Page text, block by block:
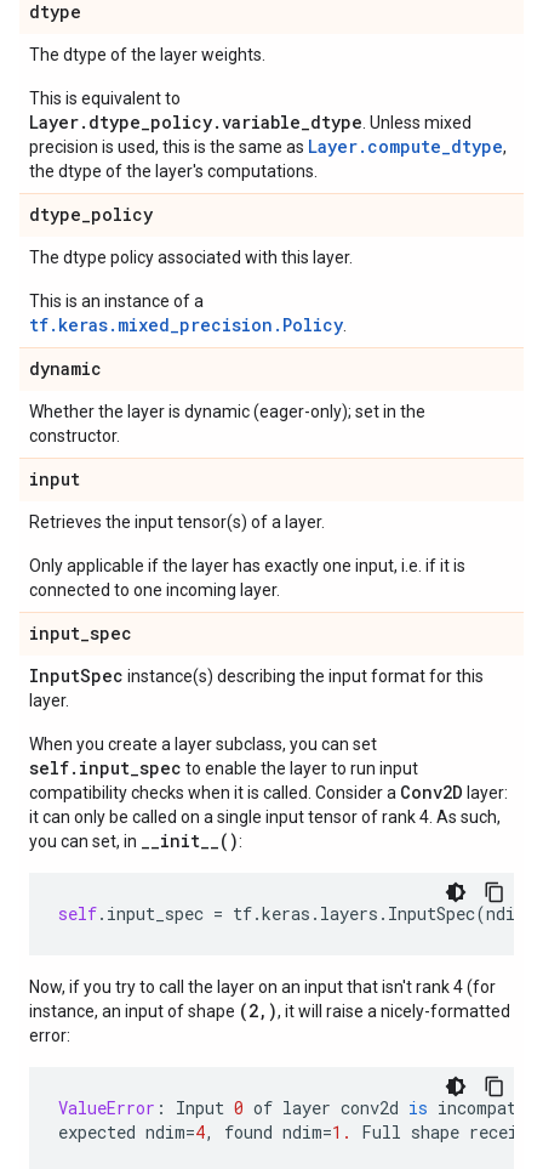
dtype
The dtype of the layer weights.
This is equivalent to
Layer.dtype_policy.variable_dtype . Unless mixed
precision is used, this is the same as Layer.compute_dtype,
the dtype of the layer's computations.
dtype_policy
The dtype policy associated with this layer.
This is an instance of a
tf.keras.mixed_precision.Policy
dynamic
Whether the layer is dynamic (eager-only); set in the
constructor.
input
Retrieves the input tensor(s) of a layer.
Only applicable if the layer has exactly one input, i.e. if it is
connected to one incoming layer.
input_spec
InputSpec instance(s) describing the input format for this
layer.
When you create a layer subclass, you can set
self.input_spec to enable the layer to run input
compatibility checks when it is called. Consider a Conv2D layer:
it can only be called on a single input tensor of rank 4. As such,
you can set, in __init__():
self. input_spec = tf.keras . layers . InputSpec(ndim
Now, if you try to call the layer on an input that isn't rank 4 (for
instance, an input of shape (2,), it will raise a nicely-formatted
error:
ValueError : Input 0 of layer conv2d is
expected ndim=4, found ndim=1. Full shape